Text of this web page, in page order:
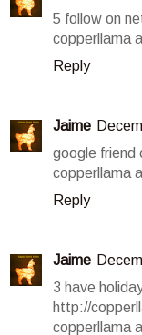
5 follow on
copperllama
Reply
Jaime
google friend
copperllama
Reply
Jaime
3 have
http://
copperllama